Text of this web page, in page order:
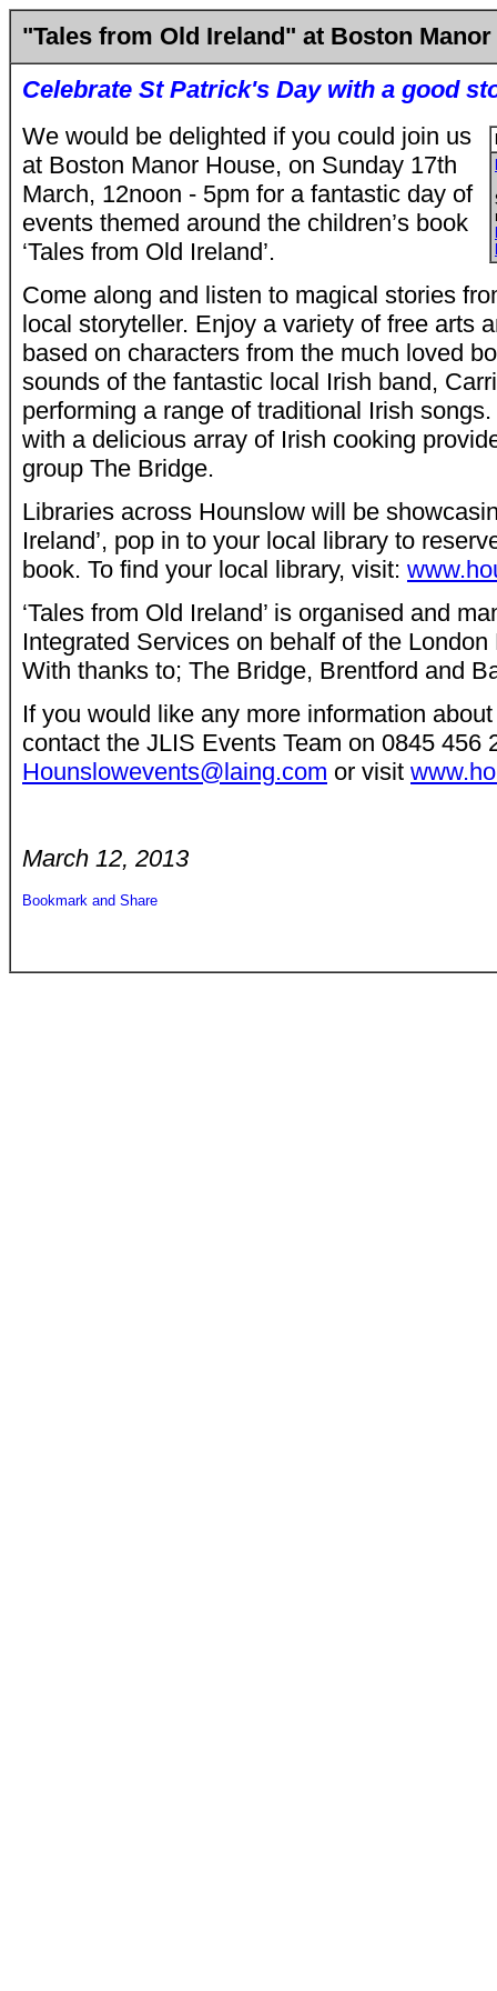
"Tales from Old Ireland" at Boston Manor
Celebrate St Patrick's Day with a good
We would be delighted if you could join us
at Boston Manor House, on Sunday 17th
March, 12noon - 5pm for a fantastic day of
events themed around the children’s book
‘Tales from Old Ireland’.
Come along and listen to magical stories
local storyteller. Enjoy a variety of free arts
based on characters from the much loved
sounds of the fantastic local Irish band,
performing a range of traditional Irish
with a delicious array of Irish cooking
group The Bridge.
Libraries across Hounslow will be
Ireland’, pop in to your local library to
book. To find your local library, visit:
‘Tales from Old Ireland’ is organised and
Integrated Services on behalf of the
With thanks to; The Bridge, Brentford and
If you would like any more information
contact the JLIS Events Team on 0845 456
Hounslowevents@laing.com or visit
March 12, 2013